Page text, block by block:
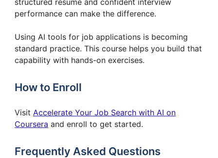
performance can make the difference.
Using AI tools for job applications is becoming
standard practice. This course helps you build that
capability with hands-on exercises.
How to Enroll
Visit Accelerate Your Job Search with AI on
Coursera and enroll to get started.
Frequently Asked Questions